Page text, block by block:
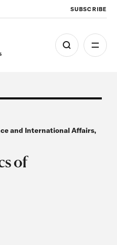
SUBSCRIBE
and International Affairs,
of